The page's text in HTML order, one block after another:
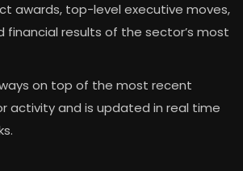
awards, top-level executive moves,
financial results of the sector’s most
on top of the most recent
activity and is updated in real time